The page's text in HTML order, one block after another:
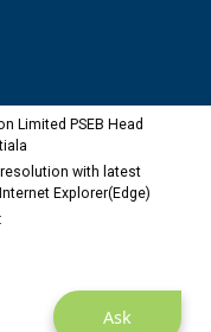
03-2028
Ask
Limited PSEB Head
with latest
Explorer(Edge)